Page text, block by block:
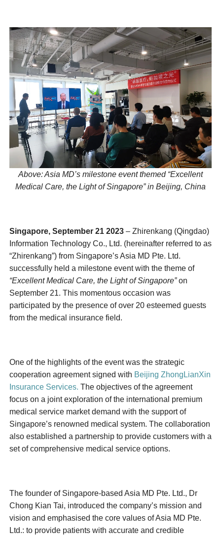
Above: Asia MD’s milestone event themed “Excellent
Medical Care, the Light of Singapore” in Beijing, China
Singapore, September 21 2023– Zhirenkang (Qingdao)
Information Technology Co., Ltd. (hereinafter referred to as
“Zhirenkang”) from Singapore’s Asia MD Pte. Ltd.
successfully held a milestone event with the theme of
“Excellent Medical Care, the Light of Singapore”on
September 21. This momentous occasion was
participated by the presence of over 20 esteemed guests
from the medical insurance field.
One of the highlights of the event was the strategic
cooperation agreement signed with Beijing ZhongLianXin
Insurance Services. The objectives of the agreement
focus on a joint exploration of the international premium
medical service market demand with the support of
Singapore’s renowned medical system. The collaboration
also established a partnership to provide customers with a
set of comprehensive medical service options.
The founder of Singapore-based Asia MD Pte. Ltd., Dr
Chong Kian Tai, introduced the company’s mission and
vision and emphasised the core values of Asia MD Pte.
Ltd.: to provide patients with accurate and credible